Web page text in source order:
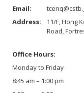
Email:
Address:
11/F, Hong
Road,
Office Hours:
Monday to Friday
8:45 am – 1:00 pm